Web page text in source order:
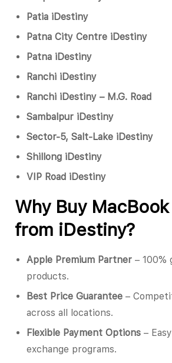
Patia iDestiny
Patna City Centre iDestiny
Patna iDestiny
Ranchi iDestiny
Ranchi iDestiny – M.G. Road
Sambalpur iDestiny
Sector-5, Salt-Lake iDestiny
Shillong iDestiny
VIP Road iDestiny
Why Buy
from iDestiny?
Apple Premium Partner – 100%
products.
Best Price Guarantee –
across all locations.
Flexible Payment Options –
exchange programs.